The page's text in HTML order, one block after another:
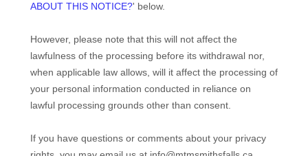
ABOUT THIS NOTICE?' below.
However, please note that this will not affect the
lawfulness of the processing before its withdrawal nor,
when applicable law allows, will it affect the processing of
your personal information conducted in reliance on
lawful processing grounds other than consent.
If you have questions or comments about your privacy